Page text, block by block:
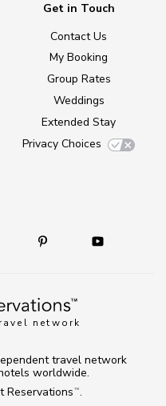
network
Get in Touch
Contact Us
My Booking
Group Rates
Weddings
Extended Stay
Privacy Choices
Reservations TM .
travel network
worldwide.